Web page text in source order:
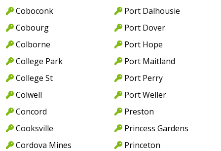
Coboconk
Cobourg
Colborne
College Park
College St
Colwell
Concord
Cooksville
Cordova Mines
Port Dalhousie
Port Dover
Port Hope
Port Maitland
Port Perry
Port Weller
Preston
Princess Gardens
Princeton